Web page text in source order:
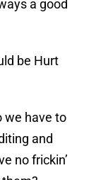
a good
be Hurt
we have to
and
no frickin’